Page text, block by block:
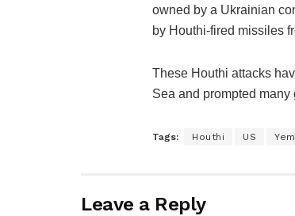
owned by a Ukrainian
by Houthi-fired missiles
These Houthi attacks
Sea and prompted
Tags: Houthi US
Leave a Reply